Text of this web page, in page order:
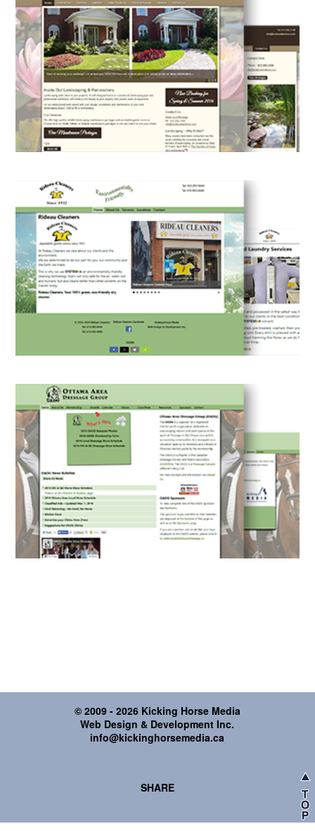
© 2009 - 2026 Kicking Horse Media
Web Design & Development Inc.
info@kickinghorsemedia.ca
SHARE